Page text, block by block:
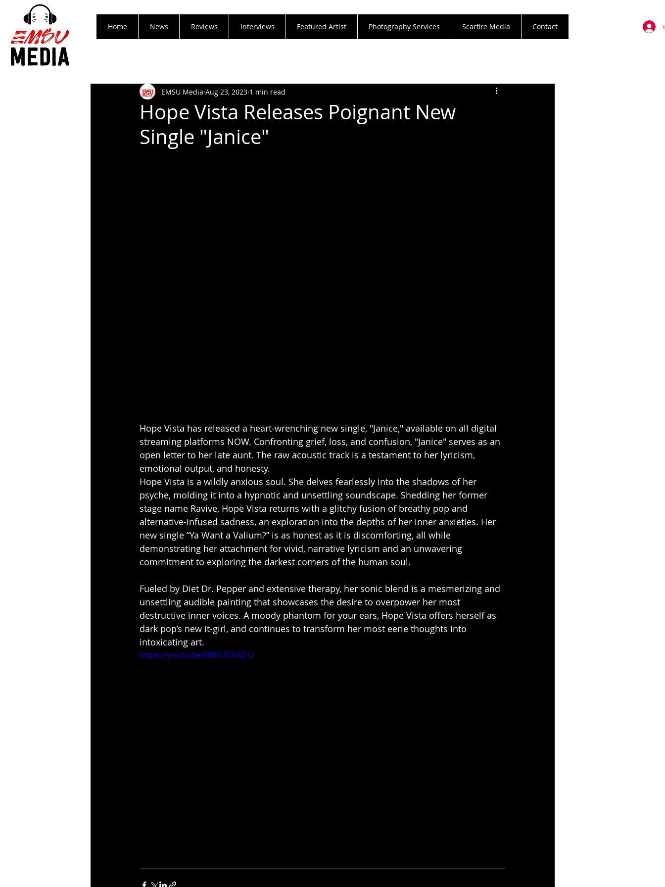
Home News Reviews Interviews Featured Artist Photography Services Scarfire Media Contact
Hope Vista Releases Poignant New
Single "Janice"
EMSU Media Aug 23, 2023 1 min read
Hope Vista has released a heart-wrenching new single, "Janice," available on all digital
streaming platforms NOW. Confronting grief, loss, and confusion, "Janice" serves as an
open letter to her late aunt. The raw acoustic track is a testament to her lyricism,
emotional output, and honesty.
Hope Vista is a wildly anxious soul. She delves fearlessly into the shadows of her
psyche, molding it into a hypnotic and unsettling soundscape. Shedding her former
stage name Ravive, Hope Vista returns with a glitchy fusion of breathy pop and
alternative-infused sadness, an exploration into the depths of her inner anxieties. Her
new single “Ya Want a Valium?” is as honest as it is discomforting, all while
demonstrating her attachment for vivid, narrative lyricism and an unwavering
commitment to exploring the darkest corners of the human soul.
Fueled by Diet Dr. Pepper and extensive therapy, her sonic blend is a mesmerizing and
unsettling audible painting that showcases the desire to overpower her most
destructive inner voices. A moody phantom for your ears, Hope Vista offers herself as
dark pop’s new it-girl, and continues to transform her most eerie thoughts into
intoxicating art.
https://youtu.be/08fhUGV4Z-U